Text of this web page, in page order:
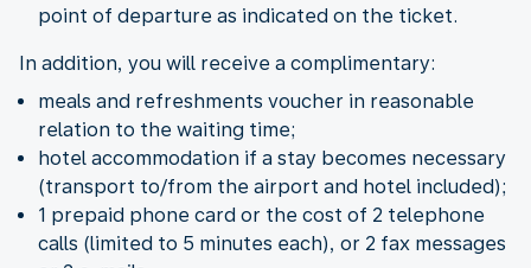
point of departure as indicated on the ticket.
In addition, you will receive a complimentary:
meals and refreshments voucher in reasonable
relation to the waiting time;
hotel accommodation if a stay becomes necessary
(transport to/from the airport and hotel included);
1 prepaid phone card or the cost of 2 telephone
calls (limited to 5 minutes each), or 2 fax messages